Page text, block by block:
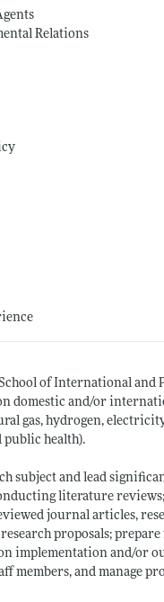
Relations
of International
domestic and/or
gas, hydrogen,
public health).
subject and lead
literature
journal articles,
proposals;
implementation and/or
members, and manage